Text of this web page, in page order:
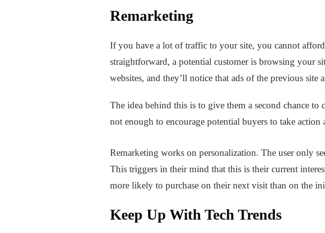
Remarketing
If you have a lot of traffic to your site, you cannot
straightforward, a potential customer is browsing your
websites, and they’ll notice that ads of the previous site
The idea behind this is to give them a second chance
not enough to encourage potential buyers to take action
Remarketing works on personalization. The user only
This triggers in their mind that this is their current
more likely to purchase on their next visit than on the
Keep Up With Tech Trends